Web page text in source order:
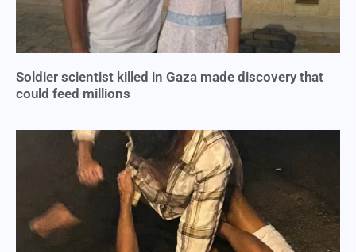
Soldier scientist killed in Gaza made discovery that
could feed millions